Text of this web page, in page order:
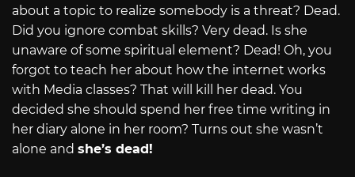
about a topic to realize somebody is a threat? Dead.
Did you ignore combat skills? Very dead. Is she
unaware of some spiritual element? Dead! Oh, you
forgot to teach her about how the internet works
with Media classes? That will kill her dead. You
decided she should spend her free time writing in
her diary alone in her room? Turns out she wasn’t
alone and she’s dead!